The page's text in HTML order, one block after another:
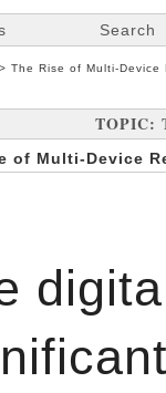
Search
The Rise of Multi-Device
TOPIC:
of Multi-Device